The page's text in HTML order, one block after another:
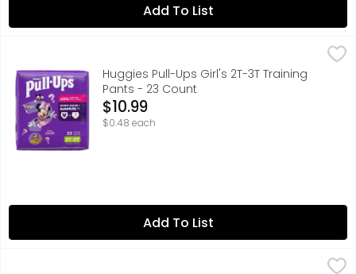
Add To List
Huggies Pull-Ups Girl's 2T-3T Training Pants - 23 Count,
Huggies Pull-Ups Girl's 2T-3T Training
Pants - 23 Count
Open Product Description
$10.99
$0.48 each
Add To List
Huggies Pull-Ups Girl's 3T-4T Training Pants - 20 Count,